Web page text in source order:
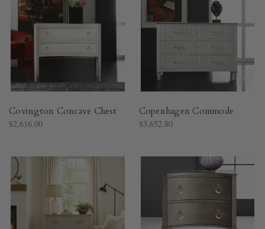
Covington Concave Chest
$2,616.00
Copenhagen Commode
$3,652.80